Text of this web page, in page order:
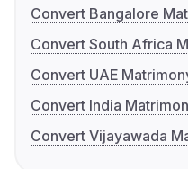
Convert Bangalore
Convert South Africa
Convert UAE
Convert India
Convert Vijayawada